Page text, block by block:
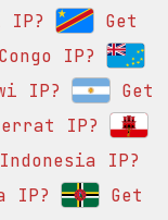
Get
IP?
IP?
Get
IP?
IP?
IP?
Get